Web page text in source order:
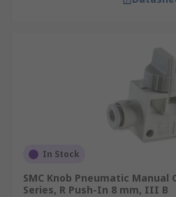
In Stock
SMC Knob Pneumatic Manual
Series, R Push-In 8 mm, III B